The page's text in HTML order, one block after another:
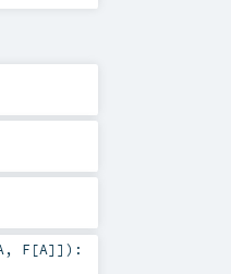
, F [A]] ) :